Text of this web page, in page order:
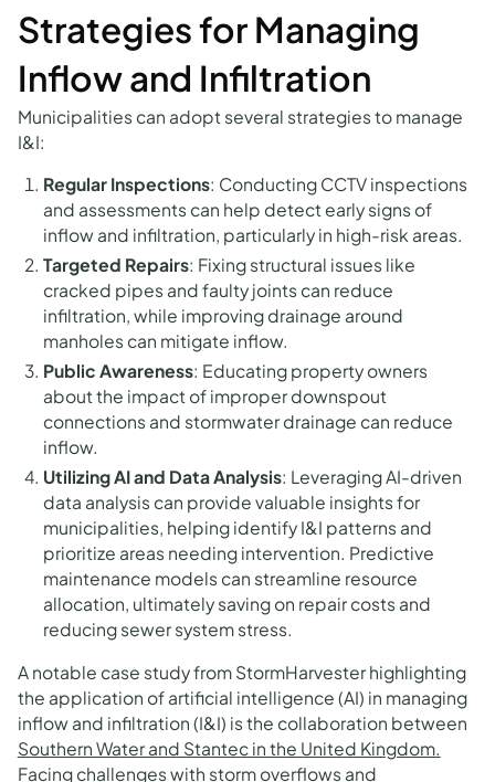
Strategies for Managing
Inflow and Infiltration
Municipalities can adopt several strategies to manage
I&I:
Regular Inspections: Conducting CCTV inspections
and assessments can help detect early signs of
inflow and infiltration, particularly in high-risk areas.
Targeted Repairs: Fixing structural issues like
cracked pipes and faulty joints can reduce
infiltration, while improving drainage around
manholes can mitigate inflow.
Public Awareness: Educating property owners
about the impact of improper downspout
connections and stormwater drainage can reduce
inflow.
Utilizing AI and Data Analysis: Leveraging AI-driven
data analysis can provide valuable insights for
municipalities, helping identify I&I patterns and
prioritize areas needing intervention. Predictive
maintenance models can streamline resource
allocation, ultimately saving on repair costs and
reducing sewer system stress.
A notable case study from StormHarvester highlighting
the application of artificial intelligence (AI) in managing
inflow and infiltration (I&I) is the collaboration between
Southern Water and Stantec in the United Kingdom.
Facing challenges with storm overflows and